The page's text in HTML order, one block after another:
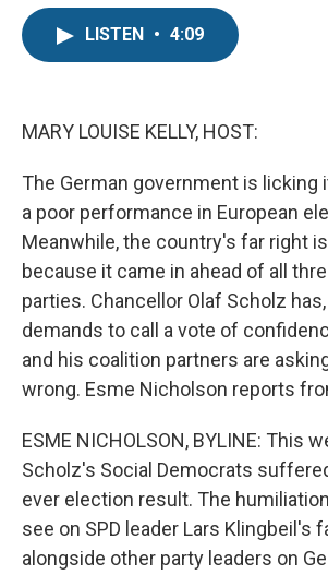
LISTEN • 4:09
MARY LOUISE KELLY, HOST:
The German government is
a poor performance in European
Meanwhile, the country's far right
because it came in ahead of all
parties. Chancellor Olaf Scholz
demands to call a vote of
and his coalition partners are
wrong. Esme Nicholson reports
ESME NICHOLSON, BYLINE: This
Scholz's Social Democrats
ever election result. The
see on SPD leader Lars Klingbeil's
alongside other party leaders on